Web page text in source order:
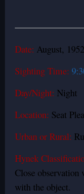
Date: August, 1952
Sighting Time:
Day/Night: Night
Location: Seat
Urban or Rural:
Hynek
Close observation
with the object.